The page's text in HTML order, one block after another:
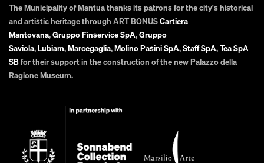
The Municipality of Mantua thanks its patrons for the city's historical
and artistic heritage through ART BONUSCartiera
Mantovana,Gruppo Finservice SpA,Gruppo
Saviola,Lubiam,Marcegaglia,Molino Pasini SpA,Staff SpA,Tea SpA
SBfor their support in the construction of the new Palazzo della
Ragione Museum.